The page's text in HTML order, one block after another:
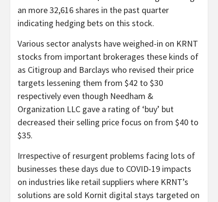
an more 32,616 shares in the past quarter
indicating hedging bets on this stock.
Various sector analysts have weighed-in on KRNT
stocks from important brokerages these kinds of
as Citigroup and Barclays who revised their price
targets lessening them from $42 to $30
respectively even though Needham &
Organization LLC gave a rating of ‘buy’ but
decreased their selling price focus on from $40 to
$35.
Irrespective of resurgent problems facing lots of
businesses these days due to COVID-19 impacts
on industries like retail suppliers where KRNT’s
solutions are sold Kornit digital stays targeted on